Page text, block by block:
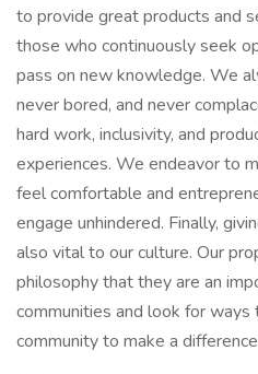
to provide great products and
those who continuously seek
pass on new knowledge. We
never bored, and never
hard work, inclusivity, and
experiences. We endeavor to
feel comfortable and
engage unhindered. Finally,
also vital to our culture. Our
philosophy that they are an
communities and look for
community to make a